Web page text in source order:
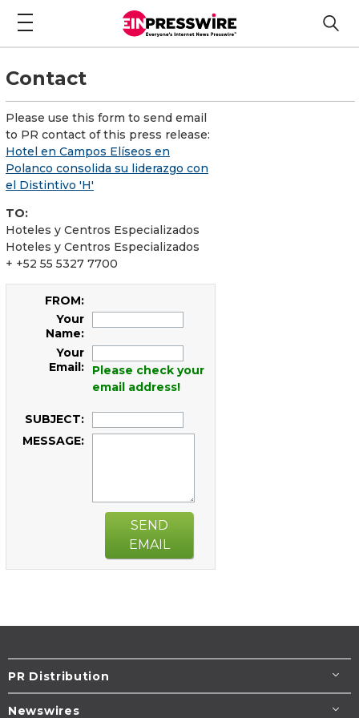
Contact
Please use this form to send email
to PR contact of this press release:
Hotel en Campos Elíseos en
Polanco consolida su liderazgo con
el Distintivo 'H'
TO:
Hoteles y Centros Especializados
Hoteles y Centros Especializados
+ +52 55 5327 7700
FROM:
Your
Name:
Your
Email:
Please check your
email address!
SUBJECT:
MESSAGE:
SEND
EMAIL
PR Distribution
Newswires